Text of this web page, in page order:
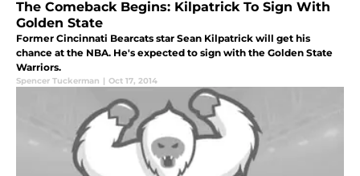
The Comeback Begins: Kilpatrick To Sign With
Golden State
Former Cincinnati Bearcats star Sean Kilpatrick will get his
chance at the NBA. He's expected to sign with the Golden State
Warriors.
Spencer Tuckerman | Oct 17, 2014